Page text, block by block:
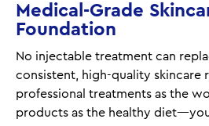
Medical-Grade
Foundation
No injectable treatment can
consistent, high-quality skincare
professional treatments as the
products as the healthy